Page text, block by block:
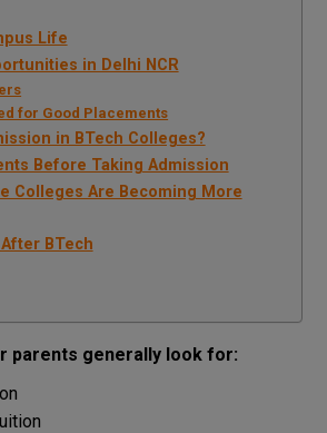
Life
in Delhi NCR
for Good Placements
in BTech Colleges?
Before Taking Admission
Colleges Are Becoming More
BTech
parents generally look for: